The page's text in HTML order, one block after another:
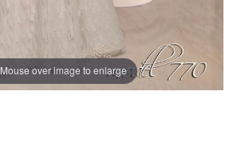
Mouse over image to enlarge